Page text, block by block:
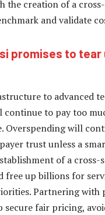
the creation of a
and validate
promises to tear
to advanced
continue to pay too
Overspending will
trust unless a
of a cross-
free up billions for
Partnering with
secure fair pricing,